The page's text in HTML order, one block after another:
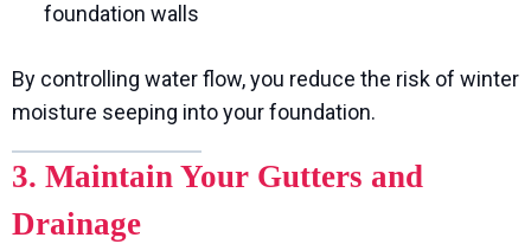
foundation walls
By controlling water flow, you reduce the risk of winter
moisture seeping into your foundation.
3. Maintain Your Gutters and
Drainage